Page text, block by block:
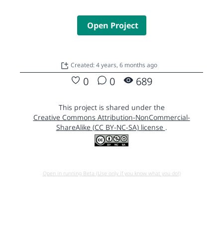
Open Project
Created: 4 years, 6 months ago
0 0 689
This project is shared under the
Creative Commons Attribution-NonCommercial-
ShareAlike (CC BY-NC-SA) license .
Open in running Beta (Use only if you know what you do!)